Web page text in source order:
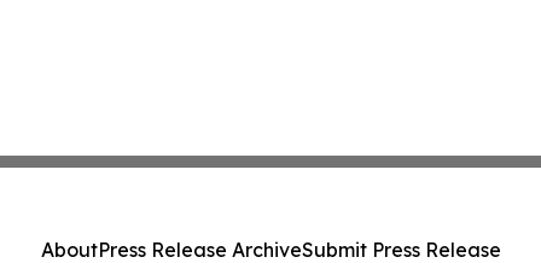
AboutPress Release ArchiveSubmit Press Release